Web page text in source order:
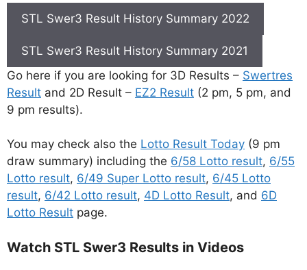
STL Swer3 Result History Summary 2022
STL Swer3 Result History Summary 2021
Go here if you are looking for 3D Results – Swertres
Result and 2D Result – EZ2 Result (2 pm, 5 pm, and
9 pm results).
You may check also the Lotto Result Today (9 pm
draw summary) including the 6/58 Lotto result, 6/55
Lotto result, 6/49 Super Lotto result, 6/45 Lotto
result, 6/42 Lotto result, 4D Lotto Result, and 6D
Lotto Result page.
Watch STL Swer3 Results in Videos